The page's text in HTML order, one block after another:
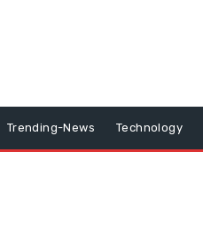
Trending-News Technology